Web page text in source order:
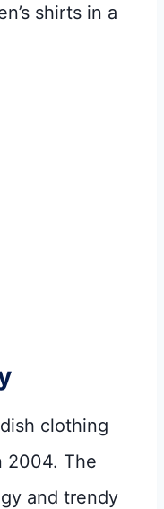
shirts in a
clothing
2004. The
and trendy